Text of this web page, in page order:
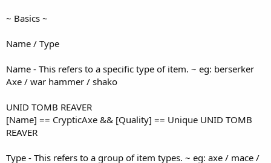
~ Basics ~
Name / Type
Name - This refers to a specific type of item. ~ eg: berserker
Axe / war hammer / shako
UNID TOMB REAVER
[Name] == CrypticAxe && [Quality] == Unique UNID TOMB
REAVER
Type - This refers to a group of item types. ~ eg: axe / mace /